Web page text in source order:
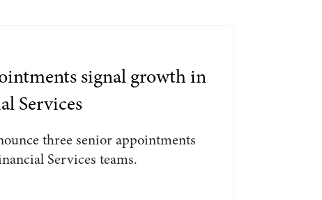
Search by Lawyer, Sector or Practice Area
signal growth in
Services
three senior appointments
Services teams.